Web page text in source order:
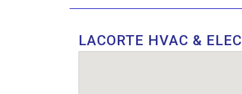
LACORTE HVAC &